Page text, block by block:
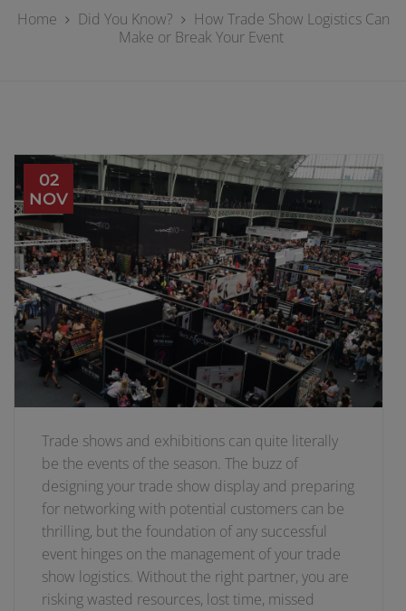
Home Did You Know?
How Trade Show Logistics Can
Make or Break Your Event
02
NOV
Trade shows and exhibitions can quite literally
be the events of the season. The buzz of
designing your trade show display and preparing
for networking with potential customers can be
thrilling, but the foundation of any successful
event hinges on the management of your trade
show logistics. Without the right partner, you are
risking wasted resources, lost time, missed